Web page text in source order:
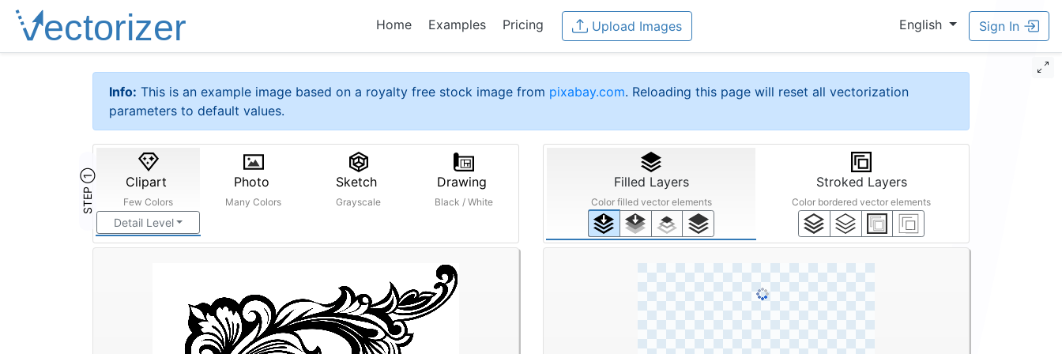
Home Examples Pricing Upload Images English Sign In
Info: This is an example image based on a royalty free stock image from pixabay.com. Reloading this page will reset all vectorization
parameters to default values.
STEP ① Clipart
Few Colors
Detail Level
Photo
Many Colors
Sketch
Grayscale
Drawing
Black / White
Filled Layers
Color filled vector elements
Stroked Layers
Color bordered vector elements